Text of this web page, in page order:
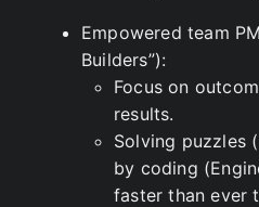
Empowered team
Builders”):
Focus on
results.
Solving puzzles
by coding
faster than ever